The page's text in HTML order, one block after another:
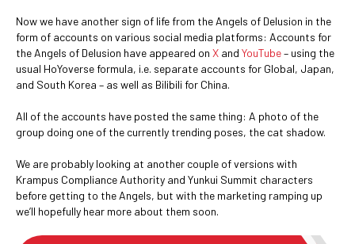
Now we have another sign of life from the Angels of Delusion in the
form of accounts on various social media platforms: Accounts for
the Angels of Delusion have appeared on X and YouTube– using the
usual HoYoverse formula, i.e. separate accounts for Global, Japan,
and South Korea – as well as Bilibili for China.
All of the accounts have posted the same thing: A photo of the
group doing one of the currently trending poses, the cat shadow.
We are probably looking at another couple of versions with
Krampus Compliance Authority and Yunkui Summit characters
before getting to the Angels, but with the marketing ramping up
we’ll hopefully hear more about them soon.